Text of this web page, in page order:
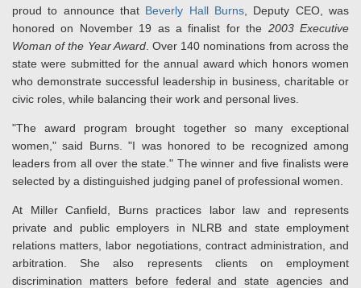
proud to announce that Beverly Hall Burns , Deputy CEO, was
honored on November 19 as a finalist for the 2003 Executive
Woman of the Year Award. Over 140 nominations from across the
state were submitted for the annual award which honors women
who demonstrate successful leadership in business, charitable or
civic roles, while balancing their work and personal lives.
"The award program brought together so many exceptional
women," said Burns. "I was honored to be recognized among
leaders from all over the state." The winner and five finalists were
selected by a distinguished judging panel of professional women.
At Miller Canfield, Burns practices labor law and represents
private and public employers in NLRB and state employment
relations matters, labor negotiations, contract administration, and
arbitration. She also represents clients on employment
discrimination matters before federal and state agencies and